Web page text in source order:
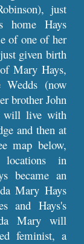
just
home Hays
of one of her
given birth
Mary Hays,
(now
brother John
will live with
and then at
map below,
in
became an
Mary Hays
and Hays's
Mary will
feminist, a